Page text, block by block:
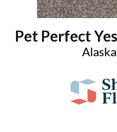
Pet Perfect